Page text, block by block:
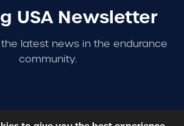
USA Newsletter
latest news in the endurance
community.